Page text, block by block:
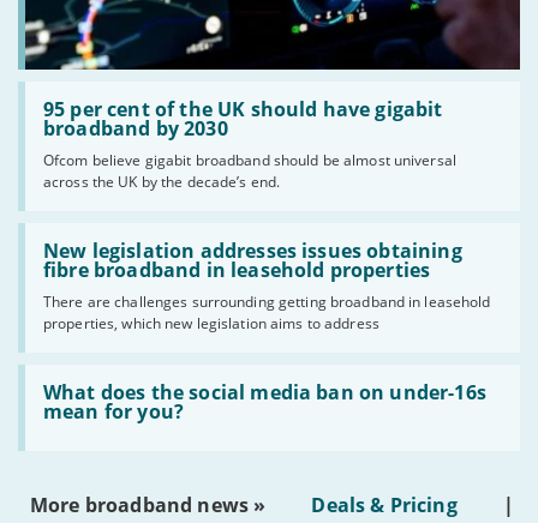
95 per cent of the UK should have gigabit
broadband by 2030
Ofcom believe gigabit broadband should be almost universal
across the UK by the decade’s end.
Read:
'95
per
the
UK
should
have
gigabit
broadband
by
2030'
New legislation addresses issues obtaining
fibre broadband in leasehold properties
There are challenges surrounding getting broadband in leasehold
properties, which new legislation aims to address
Read:
'New
legislation
issues
obtaining
fibre
broadband
leasehold
properties'
What does the social media ban on under-16s
mean for you?
Read:
'What
does
social
on
More broadband news » Deals & Pricing
|